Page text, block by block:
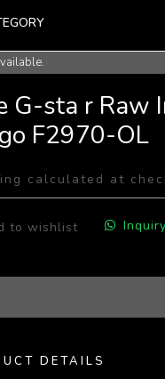
G-sta r Raw
F2970-OL
calculated at
to wishlist
DETAILS